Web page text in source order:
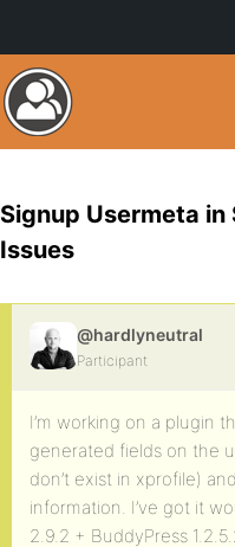
Signup Usermeta in
Issues
@hardlyneutral
Participant
I’m working on a plugin
generated fields on the
don’t exist in xprofile)
information. I’ve got it
2.9.2 + BuddyPress